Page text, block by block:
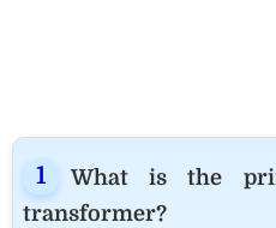
What is the
transformer?